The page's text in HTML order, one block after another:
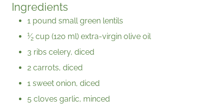
Ingredients
1 pound small green lentils
1⁄2 cup (120 ml) extra-virgin olive oil
3 ribs celery, diced
2 carrots, diced
1 sweet onion, diced
5 cloves garlic, minced